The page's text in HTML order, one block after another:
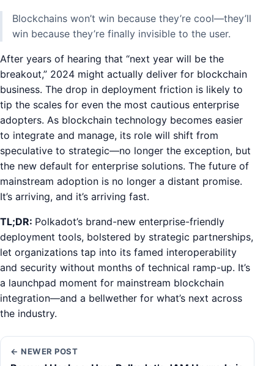
Blockchains won’t win because they’re cool—they’ll
win because they’re finally invisible to the user.
After years of hearing that “next year will be the
breakout,” 2024 might actually deliver for blockchain
business. The drop in deployment friction is likely to
tip the scales for even the most cautious enterprise
adopters. As blockchain technology becomes easier
to integrate and manage, its role will shift from
speculative to strategic—no longer the exception, but
the new default for enterprise solutions. The future of
mainstream adoption is no longer a distant promise.
It’s arriving, and it’s arriving fast.
TL;DR: Polkadot’s brand-new enterprise-friendly
deployment tools, bolstered by strategic partnerships,
let organizations tap into its famed interoperability
and security without months of technical ramp-up. It’s
a launchpad moment for mainstream blockchain
integration—and a bellwether for what’s next across
the industry.
← NEWER POST